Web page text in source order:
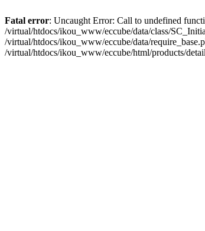
Fatal error: Uncaught Error: Call to undefined
/virtual/htdocs/ikou_www/eccube/data/class/
/virtual/htdocs/ikou_www/eccube/data/
/virtual/htdocs/ikou_www/eccube/html/products/